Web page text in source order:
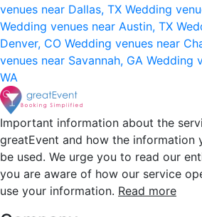
venues near Dallas, TX Wedding
Wedding venues near Austin, TX
Denver, CO Wedding venues near
venues near Savannah, GA Wedding
WA
Important information about the
greatEvent and how the information
be used. We urge you to read our
you are aware of how our service
use your information. Read more